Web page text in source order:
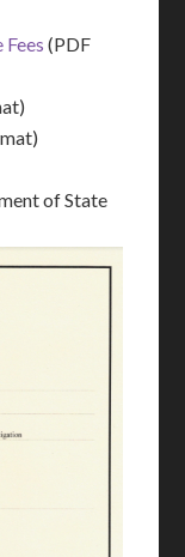
(PDF
of State